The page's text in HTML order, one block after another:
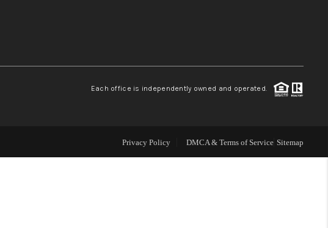
TOP AREAS
Each office is independently owned and operated.
Privacy Policy DMCA & Terms of Service Sitemap